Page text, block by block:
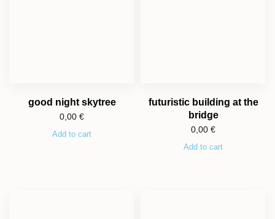
good night skytree
0,00 €
Add to cart
futuristic building at the
bridge
0,00 €
Add to cart